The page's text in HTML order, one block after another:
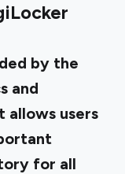
by the
and
allows users
for all